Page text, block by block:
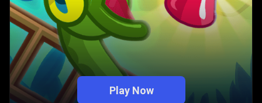
Play Now